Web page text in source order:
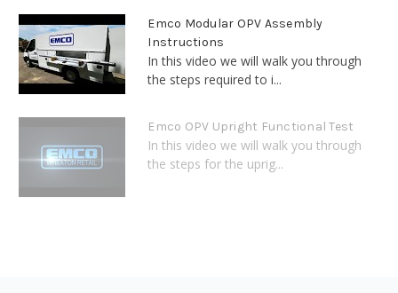
Emco Modular OPV Assembly
Instructions
In this video we will walk you through
the steps required to i...
Emco OPV Upright Functional Test
In this video we will walk you through
the steps for the uprig...